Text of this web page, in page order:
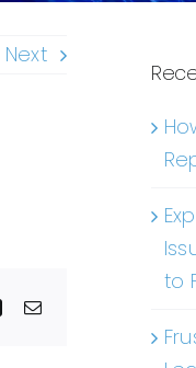
Next
XingEmail
to